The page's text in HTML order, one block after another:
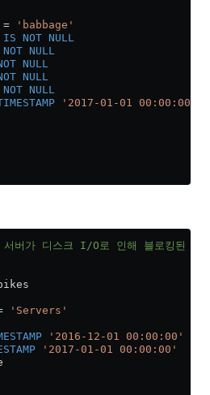
= 'babbage'
IS NOT NULL
NULL
NULL
NULL
NULL
'2017-01-01 00:00:00'
버가 디스크 I/O로 인해 블로킹된 횟
'Servers'
'2016-12-01 00:00:00'
'2017-01-01 00:00:00'